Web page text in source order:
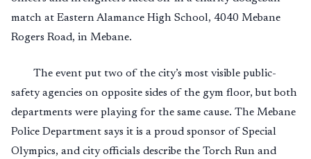
match at Eastern Alamance High School, 4040 Mebane
Rogers Road, in Mebane.
The event put two of the city’s most visible public-
safety agencies on opposite sides of the gym floor, but both
departments were playing for the same cause. The Mebane
Police Department says it is a proud sponsor of Special
Olympics, and city officials describe the Torch Run and